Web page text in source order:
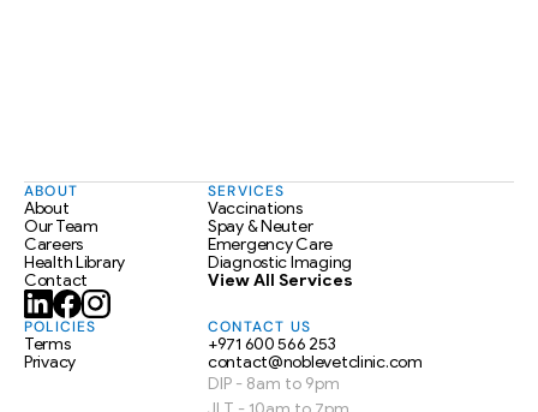
ABOUT
About
Our Team
Contact
Health Library
Careers
SERVICES
Vaccinations
Spay & Neuter
Emergency Care
Diagnostic Imaging
View All Services
POLICIES
Terms
Privacy
CONTACT US
+971 600 566 253
contact@noblevetclinic.com
DIP - 8am to 9pm